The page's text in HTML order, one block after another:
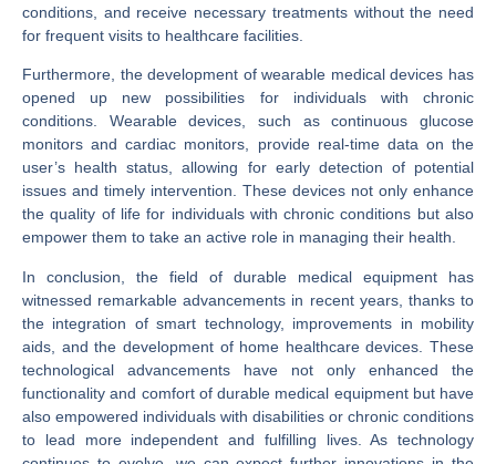
conditions, and receive necessary treatments without the need
for frequent visits to healthcare facilities.
Furthermore, the development of wearable medical devices has
opened up new possibilities for individuals with chronic
conditions. Wearable devices, such as continuous glucose
monitors and cardiac monitors, provide real-time data on the
user’s health status, allowing for early detection of potential
issues and timely intervention. These devices not only enhance
the quality of life for individuals with chronic conditions but also
empower them to take an active role in managing their health.
In conclusion, the field of durable medical equipment has
witnessed remarkable advancements in recent years, thanks to
the integration of smart technology, improvements in mobility
aids, and the development of home healthcare devices. These
technological advancements have not only enhanced the
functionality and comfort of durable medical equipment but have
also empowered individuals with disabilities or chronic conditions
to lead more independent and fulfilling lives. As technology